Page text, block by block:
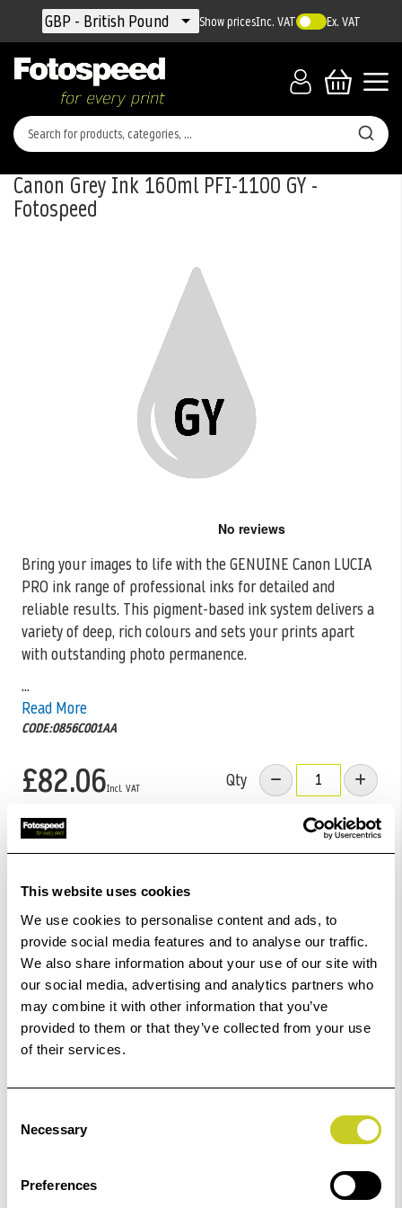
This website uses cookies
We use cookies to personalise content and ads, to
provide social media features and to analyse our traffic.
We also share information about your use of our site with
our social media, advertising and analytics partners who
may combine it with other information that you’ve
provided to them or that they’ve collected from your use
of their services.
Selection
Necessary
Preferences
Currency
GBP - British Pound Show pricesInc. VAT Ex. VAT
Canon Grey Ink 160ml PFI-1100 GY -
Fotospeed
Bring your images to life with the GENUINE Canon LUCIA
PRO ink rangeof professional inks for detailed and
reliable results. This pigment-based ink system delivers a
variety of deep, rich colours and sets your prints apart
with outstanding photo permanence.
...
Read More
CODE:0856C001AA
£82.06 Qty
In Stock
Dispatch
Add to Basket
Check out with
beginning
the
images
gallery